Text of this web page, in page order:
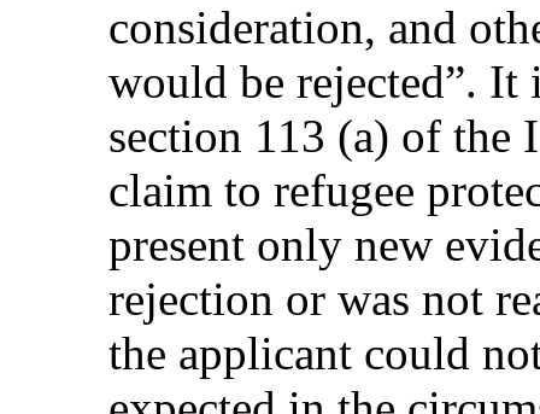
consideration, and
would be rejected”. It
section 113 (a) of the
claim to refugee
present only new
rejection or was not
the applicant could